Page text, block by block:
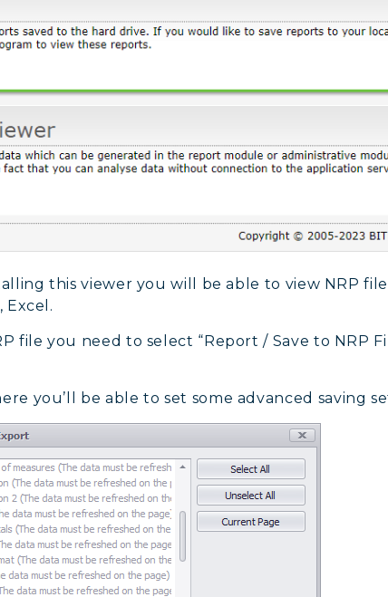
this viewer you will be able to view NRP
Excel.
file you need to select “Report / Save to NRP
you’ll be able to set some advanced saving